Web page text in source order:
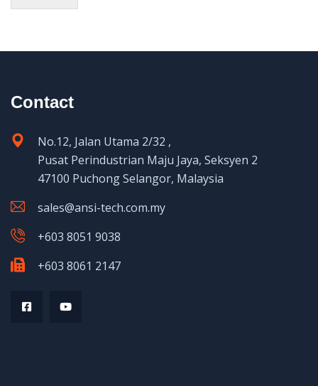
Contact
No.12, Jalan Utama 2/32 ,
Pusat Perindustrian Maju Jaya, Seksyen 2
47100 Puchong Selangor, Malaysia
sales@ansi-tech.com.my
+603 8051 9038
+603 8061 2147